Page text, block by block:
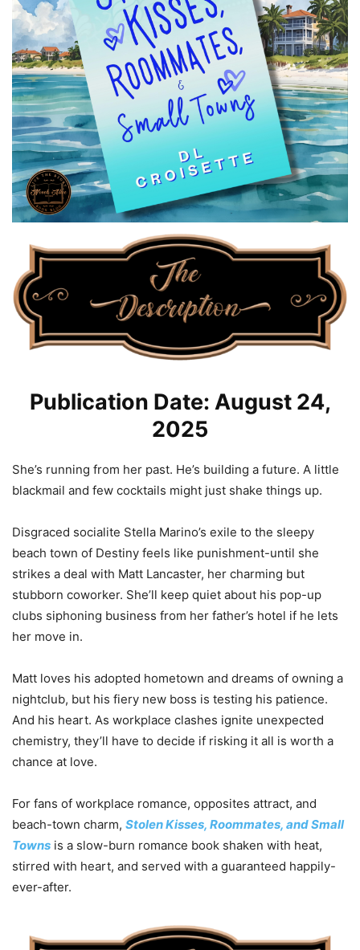
Publication Date: August 24,
2025
She’s running from her past. He’s building a future. A little
blackmail and few cocktails might just shake things up.
Disgraced socialite Stella Marino’s exile to the sleepy
beach town of Destiny feels like punishment-until she
strikes a deal with Matt Lancaster, her charming but
stubborn coworker. She’ll keep quiet about his pop-up
clubs siphoning business from her father’s hotel if he lets
her move in.
Matt loves his adopted hometown and dreams of owning a
nightclub, but his fiery new boss is testing his patience.
And his heart. As workplace clashes ignite unexpected
chemistry, they’ll have to decide if risking it all is worth a
chance at love.
For fans of workplace romance, opposites attract, and
beach-town charm, Stolen Kisses, Roommates, and Small
Towns is a slow-burn romance book shaken with heat,
stirred with heart, and served with a guaranteed happily-
ever-after.